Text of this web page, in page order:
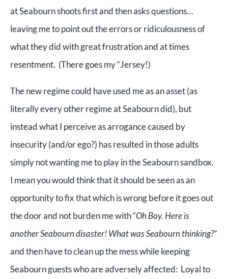
at Seabourn shoots first and then asks questions…
leaving me to point out the errors or ridiculousness of
what they did with great frustration and at times
resentment. (There goes my “Jersey!)
The new regime could have used me as an asset (as
literally every other regime at Seabourn did), but
instead what I perceive as arrogance caused by
insecurity (and/or ego?) has resulted in those adults
simply not wanting me to play in the Seabourn sandbox.
I mean you would think that it should be seen as an
opportunity to fix that which is wrong before it goes out
the door and not burden me with “Oh Boy. Here is
another Seabourn disaster! What was Seabourn thinking?”
and then have to clean up the mess while keeping
Seabourn guests who are adversely affected: Loyal to